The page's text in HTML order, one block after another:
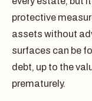
protective
assets without
surfaces can be
debt, up to the
prematurely.